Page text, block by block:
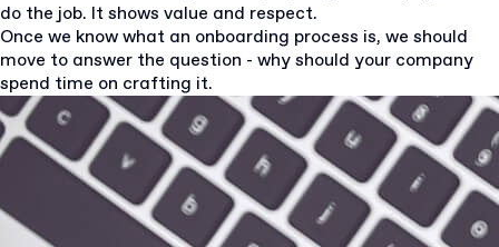
do the job. It shows value and respect.
Once we know what an onboarding process is, we should
move to answer the question - why should your company
spend time on crafting it.